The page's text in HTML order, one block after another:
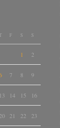
F S S
1 2
7 8 9
13 14 15 16
20 21 22 23